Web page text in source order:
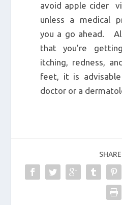
avoid apple cider
unless a medical
you a go ahead.
that you’re
itching, redness,
feet, it is
doctor or a